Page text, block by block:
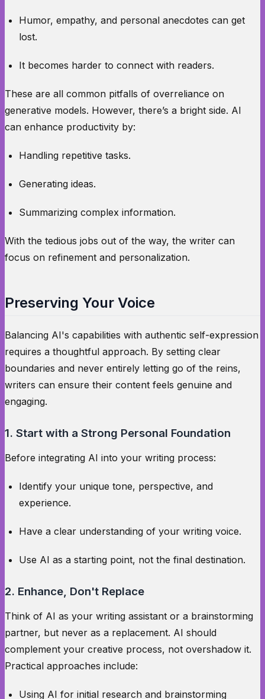
Humor, empathy, and personal anecdotes can get
lost.
It becomes harder to connect with readers.
These are all common pitfalls of overreliance on
generative models. However, there’s a bright side. AI
can enhance productivity by:
Handling repetitive tasks.
Generating ideas.
Summarizing complex information.
With the tedious jobs out of the way, the writer can
focus on refinement and personalization.
Preserving Your Voice
Balancing AI's capabilities with authentic self-expression
requires a thoughtful approach. By setting clear
boundaries and never entirely letting go of the reins,
writers can ensure their content feels genuine and
engaging.
1. Start with a Strong Personal Foundation
Before integrating AI into your writing process:
Identify your unique tone, perspective, and
experience.
Have a clear understanding of your writing voice.
Use AI as a starting point, not the final destination.
2. Enhance, Don't Replace
Think of AI as your writing assistant or a brainstorming
partner, but never as a replacement. AI should
complement your creative process, not overshadow it.
Practical approaches include:
Using AI for initial research and brainstorming